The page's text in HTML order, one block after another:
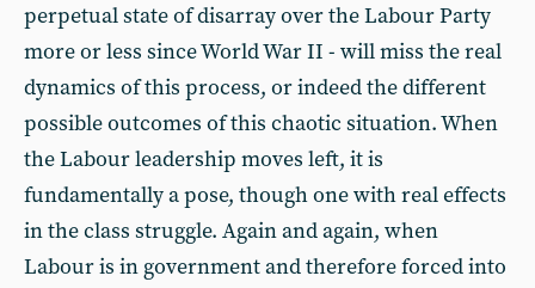
perpetual state of disarray over the Labour Party
more or less since World War II - will miss the real
dynamics of this process, or indeed the different
possible outcomes of this chaotic situation. When
the Labour leadership moves left, it is
fundamentally a pose, though one with real effects
in the class struggle. Again and again, when
Labour is in government and therefore forced into